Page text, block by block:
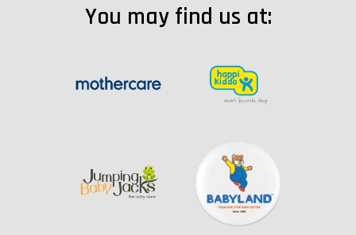
You may find us at: